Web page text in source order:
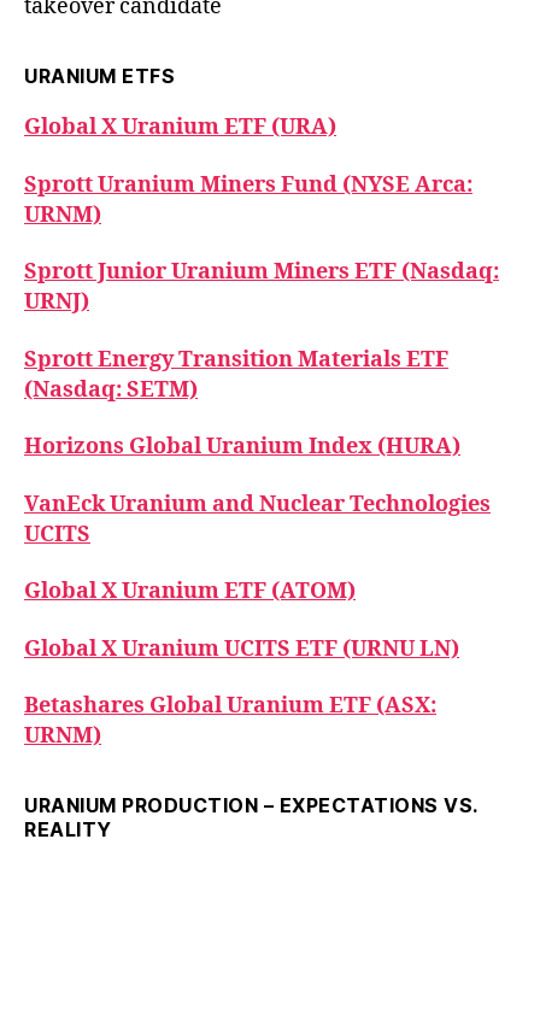
takeover candidate
URANIUM ETFS
Global X Uranium ETF (URA)
Sprott Uranium Miners Fund (NYSE Arca:
URNM)
Sprott Junior Uranium Miners ETF (Nasdaq:
URNJ)
Sprott Energy Transition Materials ETF
(Nasdaq: SETM)
Horizons Global Uranium Index (HURA)
VanEck Uranium and Nuclear Technologies
UCITS
Global X Uranium ETF (ATOM)
Global X Uranium UCITS ETF (URNU LN)
Betashares Global Uranium ETF (ASX:
URNM)
URANIUM PRODUCTION – EXPECTATIONS VS.
REALITY